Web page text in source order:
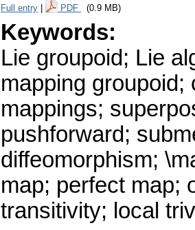
Full entry PDF (0.9 MB)
Keywords:
Lie groupoid; Lie
mapping groupoid;
mappings;
pushforward;
diffeomorphism;
map; perfect map;
transitivity; local